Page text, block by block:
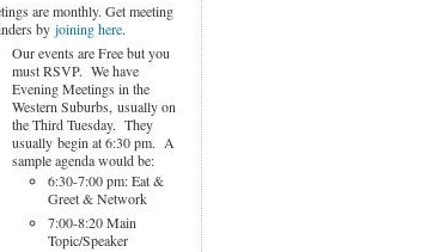
are monthly. Get meeting
by joining here.
Our events are Free but you
must RSVP. We have
Evening Meetings in the
Western Suburbs, usually on
the Third Tuesday. They
usually begin at 6:30 pm. A
sample agenda would be:
6:30-7:00 pm: Eat &
Greet & Network
7:00-8:20 Main
Topic/Speaker